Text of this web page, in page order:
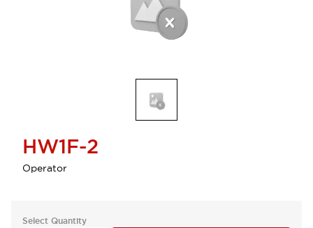
HW1F-2
Operator
Select Quantity